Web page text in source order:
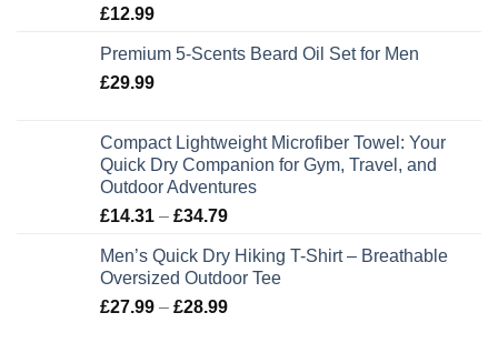
£12.99
Premium 5-Scents Beard Oil Set for Men
£29.99
Compact Lightweight Microfiber Towel: Your
Quick Dry Companion for Gym, Travel, and
Outdoor Adventures
£14.31 – £34.79Price
£14.31
through
£34.79
Men’s Quick Dry Hiking T-Shirt – Breathable
Oversized Outdoor Tee
£27.99 – £28.99Price